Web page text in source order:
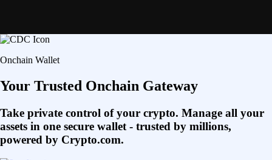
Onchain Wallet
Your Trusted Onchain Gateway
Take private control of your crypto. Manage all your
assets in one secure wallet - trusted by millions,
powered by Crypto.com.